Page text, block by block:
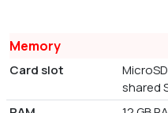
Memory
Card slot
shared